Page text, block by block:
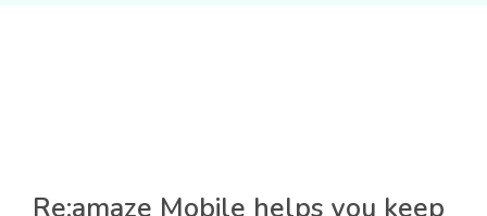
Re:amaze Mobile helps you keep